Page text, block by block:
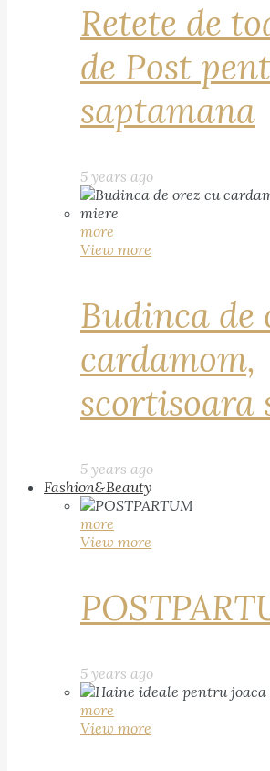
Retete de
de Post
saptamana
5 years ago
more
View more
Budinca de
cardamom,
scortisoara
5 years ago
Fashion&Beauty
more
View more
5 years ago
more
View more